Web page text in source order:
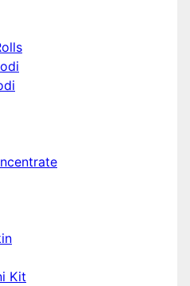
Kit